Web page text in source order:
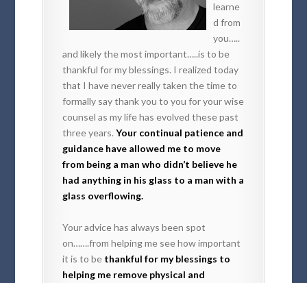
learne
d from
you…..
and likely the most important…..is to be
thankful for my blessings. I realized today
that I have never really taken the time to
formally say thank you to you for your wise
counsel as my life has evolved these past
three years.Your continual patience and
guidance have allowed me to move
from being a man who didn’t believe he
had anything in his glass to a man with a
glass overflowing.
Your advice has always been spot
on…….from helping me see how important
it is to be thankful for my blessings to
helping me remove physical and